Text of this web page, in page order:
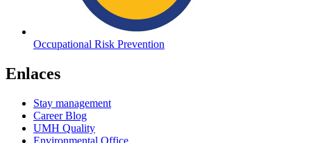
Occupational Risk Prevention
Enlaces
Stay management
Career Blog
UMH Quality
Environmental Office